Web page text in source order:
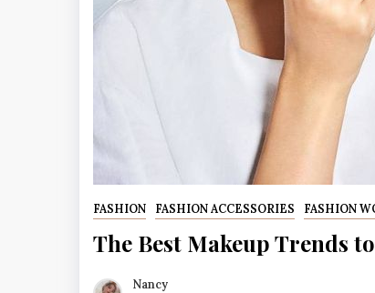
FASHION FASHION ACCESSORIES FASHION
The Best Makeup Trends
Nancy